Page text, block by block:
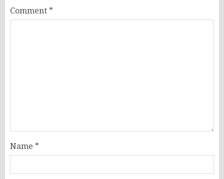
Comment *
Name *